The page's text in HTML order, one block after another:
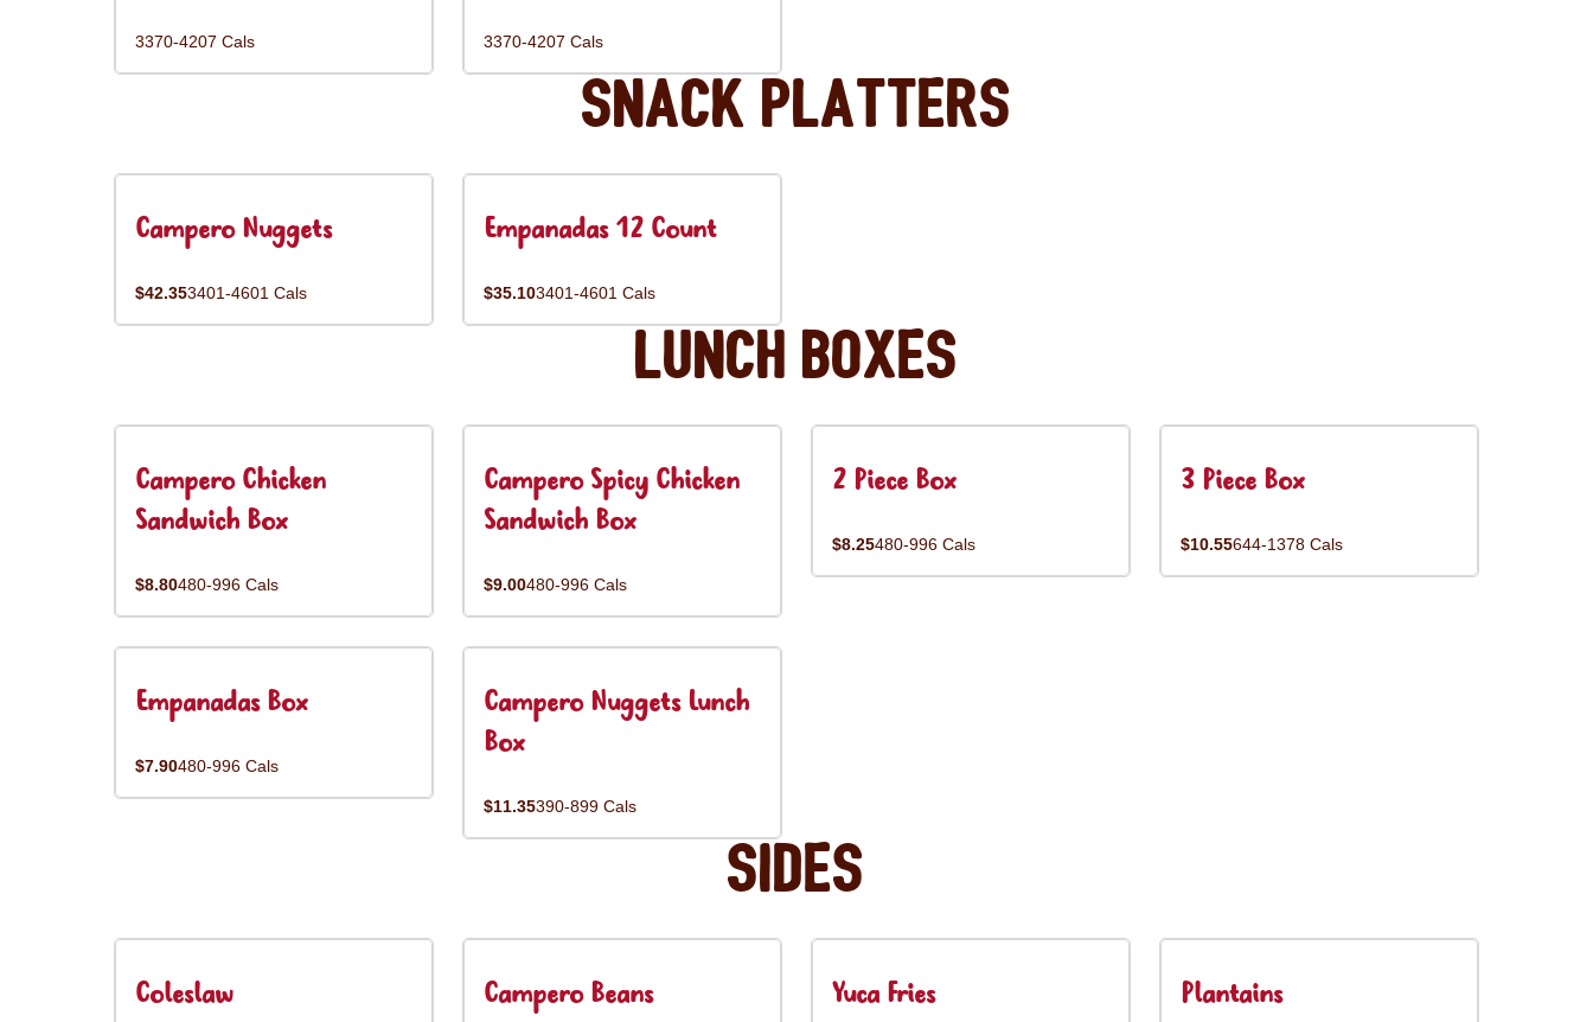
3370-4207 Cals 3370-4207 Cals
Snack Platters
Campero Nuggets
$42.353401-4601 Cals
Empanadas 12 Count
$35.103401-4601 Cals
Lunch Boxes
Campero Chicken
Sandwich Box
$8.80480-996 Cals
Campero Spicy Chicken
Sandwich Box
$9.00480-996 Cals
2 Piece Box
$8.25480-996 Cals
3 Piece Box
$10.55644-1378 Cals
Empanadas Box
$7.90480-996 Cals
Campero Nuggets Lunch
Box
$11.35390-899 Cals
Sides
Coleslaw Campero Beans Yuca Fries Plantains